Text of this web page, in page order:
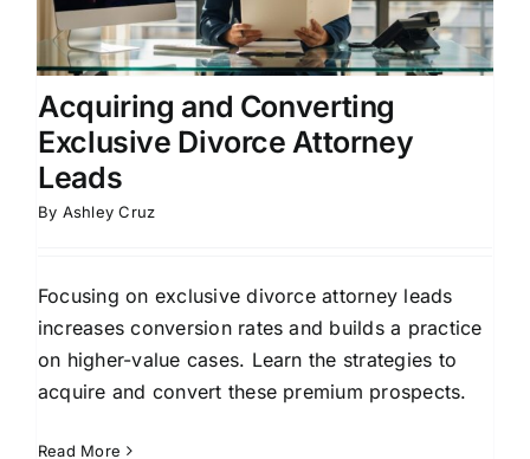
Acquiring and Converting
Exclusive Divorce Attorney
Leads
By Ashley Cruz
Focusing on exclusive divorce attorney leads
increases conversion rates and builds a practice
on higher-value cases. Learn the strategies to
acquire and convert these premium prospects.
Read More